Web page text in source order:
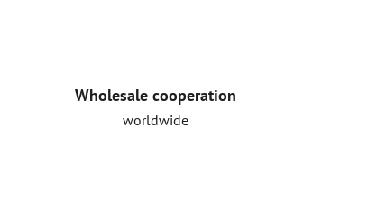
Wholesale cooperation
worldwide